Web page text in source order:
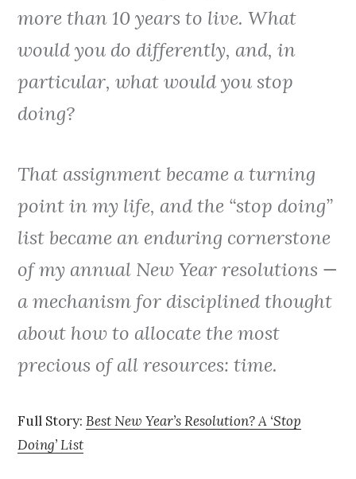
more than 10 years to live. What
would you do differently, and, in
particular, what would you stop
doing?
That assignment became a turning
point in my life, and the “stop doing”
list became an enduring cornerstone
of my annual New Year resolutions —
a mechanism for disciplined thought
about how to allocate the most
precious of all resources: time.
Full Story:Best New Year’s Resolution? A ‘Stop
Doing’ List